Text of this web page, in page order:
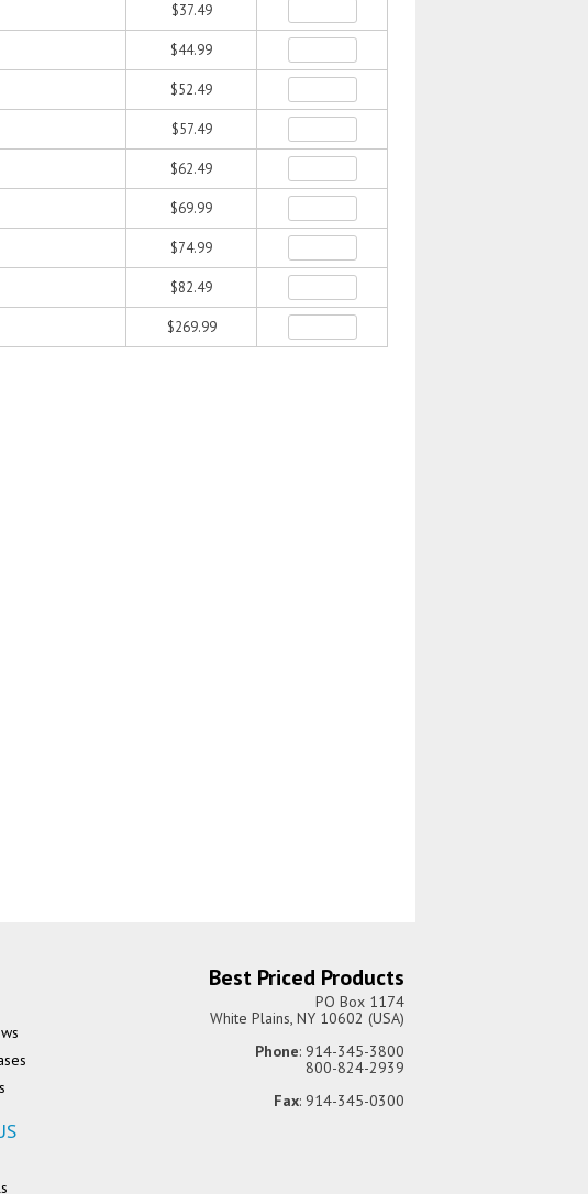
$37.49
$44.99
$52.49
$57.49
$62.49
$69.99
$74.99
$82.49
$269.99
Best Priced Products
PO Box 1174
White Plains, NY 10602 (USA)
Phone: 914-345-3800
800-824-2939
Fax: 914-345-0300